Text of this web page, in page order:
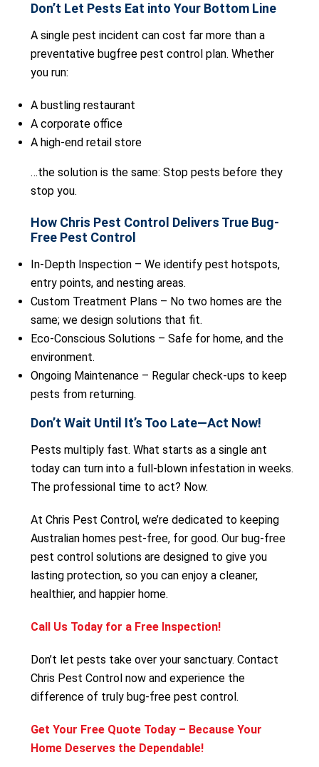
Don’t Let Pests Eat into Your Bottom Line
A single pest incident can cost far more than a
preventative bugfree pest control plan. Whether
you run:
A bustling restaurant
A corporate office
A high-end retail store
…the solution is the same: Stop pests before they
stop you.
How Chris Pest Control Delivers True Bug-
Free Pest Control
In-Depth Inspection – We identify pest hotspots,
entry points, and nesting areas.
Custom Treatment Plans – No two homes are the
same; we design solutions that fit.
Eco-Conscious Solutions – Safe for home, and the
environment.
Ongoing Maintenance – Regular check-ups to keep
pests from returning.
Don’t Wait Until It’s Too Late—Act Now!
Pests multiply fast. What starts as a single ant
today can turn into a full-blown infestation in weeks.
The professional time to act? Now.
At Chris Pest Control, we’re dedicated to keeping
Australian homes pest-free, for good. Our bug-free
pest control solutions are designed to give you
lasting protection, so you can enjoy a cleaner,
healthier, and happier home.
Call Us Today for a Free Inspection!
Don’t let pests take over your sanctuary. Contact
Chris Pest Control now and experience the
difference of truly bug-free pest control.
Get Your Free Quote Today – Because Your
Home Deserves the Dependable!